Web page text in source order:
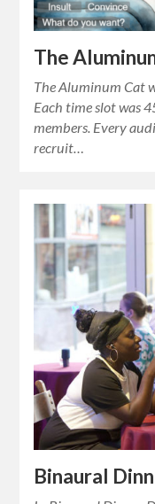
The
The Aluminum Cat
Each time slot was
members. Every
recruit…
Binaural